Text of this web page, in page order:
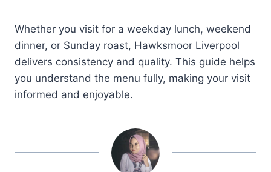
Whether you visit for a weekday lunch, weekend
dinner, or Sunday roast, Hawksmoor Liverpool
delivers consistency and quality. This guide helps
you understand the menu fully, making your visit
informed and enjoyable.